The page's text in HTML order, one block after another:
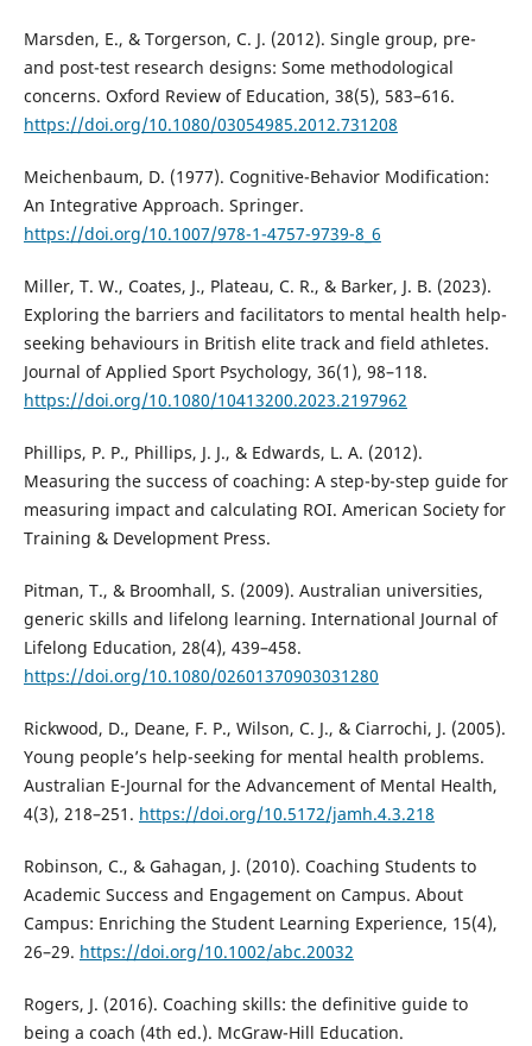
Marsden, E., & Torgerson, C. J. (2012). Single group, pre-
and post-test research designs: Some methodological
concerns. Oxford Review of Education, 38(5), 583–616.
https://doi.org/10.1080/03054985.2012.731208
Meichenbaum, D. (1977). Cognitive-Behavior Modification:
An Integrative Approach. Springer.
https://doi.org/10.1007/978-1-4757-9739-8_6
Miller, T. W., Coates, J., Plateau, C. R., & Barker, J. B. (2023).
Exploring the barriers and facilitators to mental health help-
seeking behaviours in British elite track and field athletes.
Journal of Applied Sport Psychology, 36(1), 98–118.
https://doi.org/10.1080/10413200.2023.2197962
Phillips, P. P., Phillips, J. J., & Edwards, L. A. (2012).
Measuring the success of coaching: A step-by-step guide for
measuring impact and calculating ROI. American Society for
Training & Development Press.
Pitman, T., & Broomhall, S. (2009). Australian universities,
generic skills and lifelong learning. International Journal of
Lifelong Education, 28(4), 439–458.
https://doi.org/10.1080/02601370903031280
Rickwood, D., Deane, F. P., Wilson, C. J., & Ciarrochi, J. (2005).
Young people’s help-seeking for mental health problems.
Australian E-Journal for the Advancement of Mental Health,
4(3), 218–251. https://doi.org/10.5172/jamh.4.3.218
Robinson, C., & Gahagan, J. (2010). Coaching Students to
Academic Success and Engagement on Campus. About
Campus: Enriching the Student Learning Experience, 15(4),
26–29. https://doi.org/10.1002/abc.20032
Rogers, J. (2016). Coaching skills: the definitive guide to
being a coach (4th ed.). McGraw-Hill Education.